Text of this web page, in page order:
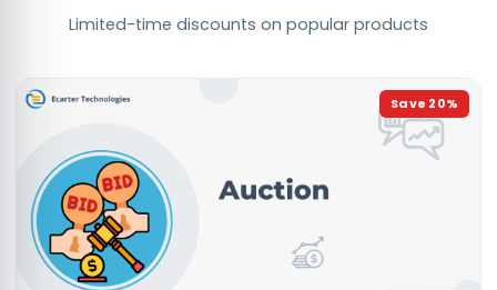
Limited-time discounts on popular products
Save 20%